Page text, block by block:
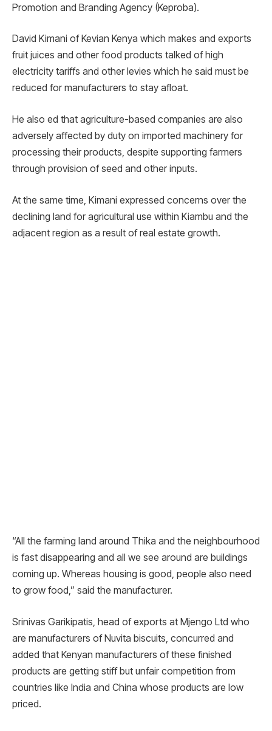
Promotion and Branding Agency (Keproba).
David Kimani of Kevian Kenya which makes and exports
fruit juices and other food products talked of high
electricity tariffs and other levies which he said must be
reduced for manufacturers to stay afloat.
He also ed that agriculture-based companies are also
adversely affected by duty on imported machinery for
processing their products, despite supporting farmers
through provision of seed and other inputs.
At the same time, Kimani expressed concerns over the
declining land for agricultural use within Kiambu and the
adjacent region as a result of real estate growth.
“All the farming land around Thika and the neighbourhood
is fast disappearing and all we see around are buildings
coming up. Whereas housing is good, people also need
to grow food,” said the manufacturer.
Srinivas Garikipatis, head of exports at Mjengo Ltd who
are manufacturers of Nuvita biscuits, concurred and
added that Kenyan manufacturers of these finished
products are getting stiff but unfair competition from
countries like India and China whose products are low
priced.